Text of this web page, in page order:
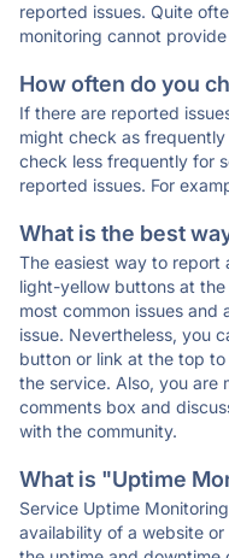
reported issues. Quite
monitoring cannot
How often do you
If there are reported
might check as
check less frequently for
reported issues. For
What is the best
The easiest way to report
light-yellow buttons at
most common issues
issue. Nevertheless, you
button or link at the top
the service. Also, you are
comments box and
with the community.
What is "Uptime
Service Uptime
availability of a website